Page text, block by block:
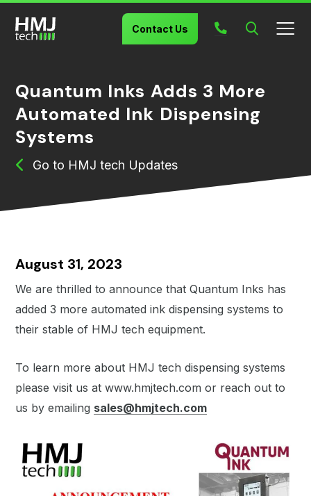
Contact Us
Quantum Inks Adds 3 More
Automated Ink Dispensing
Systems
HMJ tech Updates
August 31, 2023
We are thrilled to announce that Quantum Inks has
added 3 more automated ink dispensing systems to
their stable of HMJ tech equipment.
To learn more about HMJ tech dispensing systems
please visit us at www.hmjtech.com or reach out to
us by emailing sales@hmjtech.com
Search